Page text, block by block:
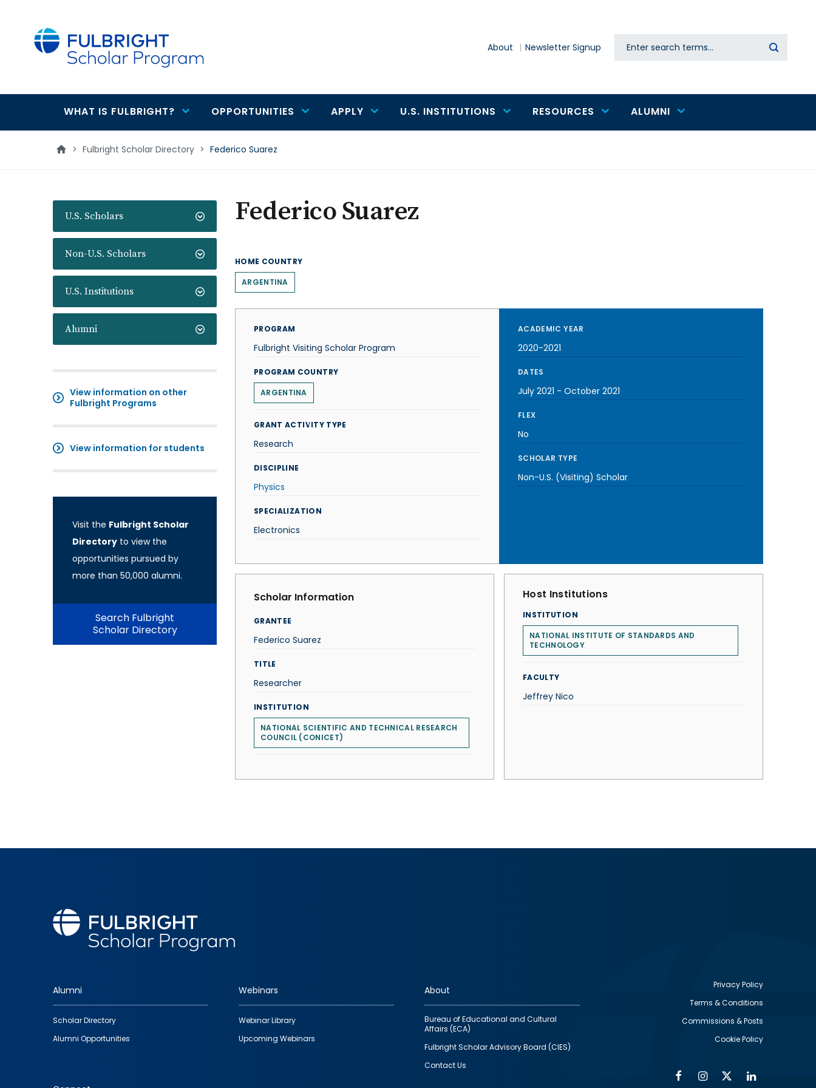
About Newsletter Signup Search
Main
navigation
WHAT IS FULBRIGHT? OPPORTUNITIES APPLY U.S. INSTITUTIONS RESOURCES ALUMNI
> Fulbright Scholar Directory > Federico Suarez
U.S. Scholars
Non-U.S. Scholars
U.S. Institutions
Alumni
View information on other
Fulbright Programs
View information for students
Visit the Fulbright Scholar
Directory to view the
opportunities pursued by
more than 50,000 alumni.
Search Fulbright
Scholar Directory
Federico Suarez
HOME COUNTRY
ARGENTINA
PROGRAM
Fulbright Visiting Scholar Program
PROGRAM COUNTRY
ARGENTINA
GRANT ACTIVITY TYPE
Research
DISCIPLINE
Physics
SPECIALIZATION
Electronics
ACADEMIC YEAR
2020-2021
DATES
July 2021 - October 2021
FLEX
No
SCHOLAR TYPE
Non-U.S. (Visiting) Scholar
Scholar Information
GRANTEE
Federico Suarez
TITLE
Researcher
INSTITUTION
NATIONAL SCIENTIFIC AND TECHNICAL RESEARCH
COUNCIL (CONICET)
Host Institutions
INSTITUTION
NATIONAL INSTITUTE OF STANDARDS AND
TECHNOLOGY
FACULTY
Jeffrey Nico
Footer
quick
links
Alumni
Scholar Directory
Alumni Opportunities
Webinars
Webinar Library
Upcoming Webinars
About
Bureau of Educational and Cultural
Affairs (ECA)
Fulbright Scholar Advisory Board (CIES)
Contact Us
Privacy Policy
Terms & Conditions
Commissions & Posts
Cookie Policy
FacebookInstagram
Twitter